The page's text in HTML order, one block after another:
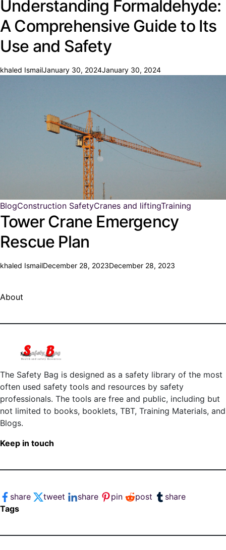
Understanding Formaldehyde:
A Comprehensive Guide to Its
Use and Safety
khaled IsmailJanuary 30, 2024January 30, 2024
BlogConstruction SafetyCranes and liftingTraining
Tower Crane Emergency
Rescue Plan
khaled IsmailDecember 28, 2023December 28, 2023
About
The Safety Bag is designed as a safety library of the most
often used safety tools and resources by safety
professionals. The tools are free and public, including but
not limited to books, booklets, TBT, Training Materials, and
Blogs.
Keep in touch
share tweet share pin post
share
Tags